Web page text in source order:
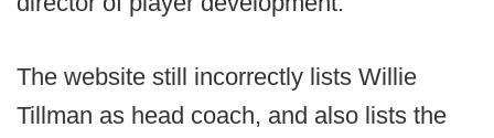
The website still incorrectly lists Willie
Tillman as head coach, and also lists the